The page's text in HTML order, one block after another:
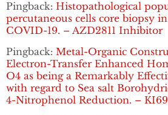
Pingback: Histopathological
percutaneous cells core biopsy
COVID-19. – AZD2811 Inhibitor
Pingback: Metal-Organic
Electron-Transfer Enhanced
O4 as being a Remarkably
with regard to Sea salt
4-Nitrophenol Reduction. –